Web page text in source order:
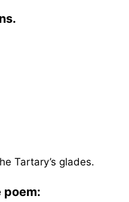
Tartary’s glades.
poem: